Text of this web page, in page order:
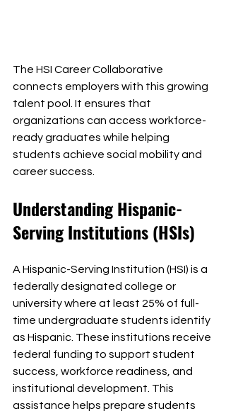
The HSI Career Collaborative
connects employers with this growing
talent pool. It ensures that
organizations can access workforce-
ready graduates while helping
students achieve social mobility and
career success.
Understanding Hispanic-
Serving Institutions (HSIs)
A Hispanic-Serving Institution (HSI) is a
federally designated college or
university where at least 25% of full-
time undergraduate students identify
as Hispanic. These institutions receive
federal funding to support student
success, workforce readiness, and
institutional development. This
assistance helps prepare students